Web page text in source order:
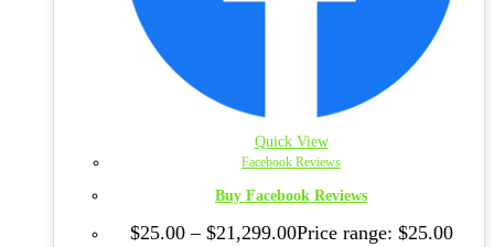
Quick View
Facebook Reviews
Buy Facebook Reviews
$25.00 – $21,299.00Price range: $25.00